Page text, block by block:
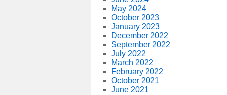
May 2024
October 2023
January 2023
December 2022
September 2022
July 2022
March 2022
February 2022
October 2021
June 2021